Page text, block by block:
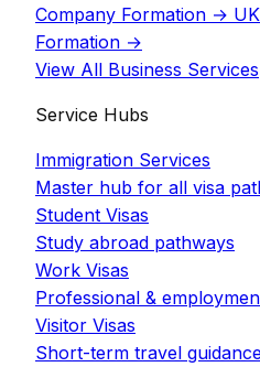
Company Formation →
Formation →
View All Business Services
Service Hubs
Immigration Services
Master hub for all visa
Student Visas
Study abroad pathways
Work Visas
Professional &
Visitor Visas
Short-term travel